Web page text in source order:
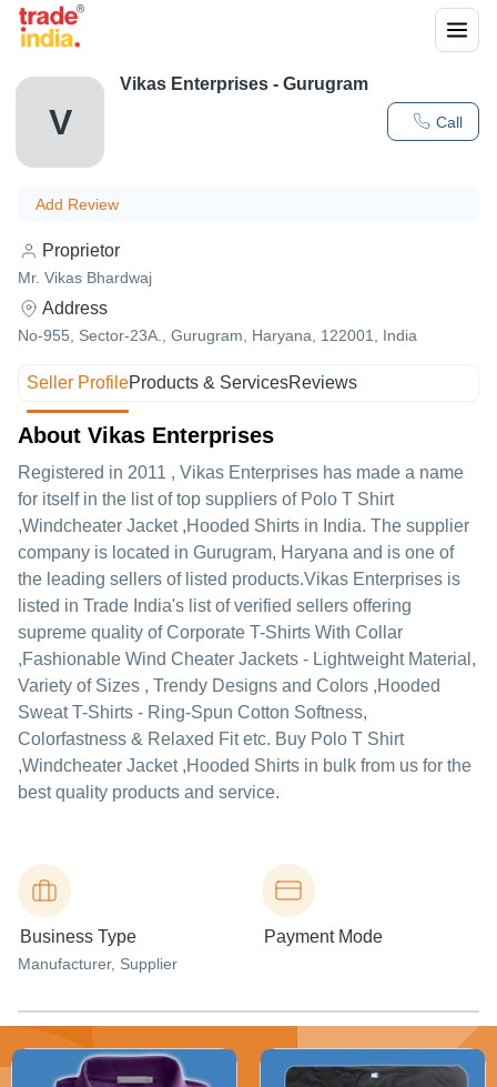
V Call
Vikas Enterprises - Gurugram
Add Review
Proprietor
Mr. Vikas Bhardwaj
Address
No-955, Sector-23A., Gurugram, Haryana, 122001, India
Seller ProfileProducts & ServicesReviews
About Vikas Enterprises
Registered in 2011 , Vikas Enterprises has made a name
for itself in the list of top suppliers of Polo T Shirt
,Windcheater Jacket ,Hooded Shirts in India. The supplier
company is located in Gurugram, Haryana and is one of
the leading sellers of listed products.Vikas Enterprises is
listed in Trade India's list of verified sellers offering
supreme quality of Corporate T-Shirts With Collar
,Fashionable Wind Cheater Jackets - Lightweight Material,
Variety of Sizes , Trendy Designs and Colors ,Hooded
Sweat T-Shirts - Ring-Spun Cotton Softness,
Colorfastness & Relaxed Fit etc. Buy Polo T Shirt
,Windcheater Jacket ,Hooded Shirts in bulk from us for the
best quality products and service.
Business Type
Manufacturer, Supplier
Payment Mode